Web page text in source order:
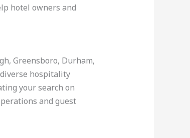
hotel owners and
Greensboro, Durham,
hospitality
your search on
and guest